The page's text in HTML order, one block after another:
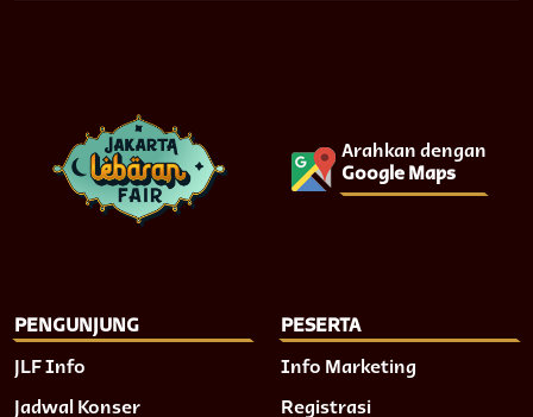
Arahkan dengan
Google Maps
PENGUNJUNG
JLF Info
Jadwal Konser
PESERTA
Info Marketing
Registrasi